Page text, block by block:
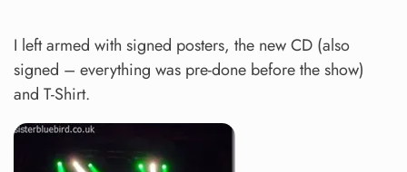
I left armed with signed posters, the new CD (also
signed – everything was pre-done before the show)
and T-Shirt.